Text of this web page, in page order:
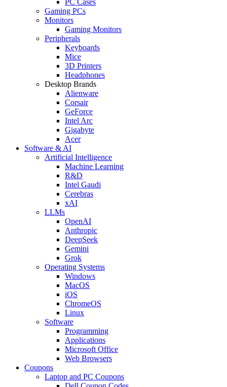
Gaming PCs
Monitors
Gaming Monitors
Peripherals
Keyboards
Mice
3D Printers
Headphones
Desktop Brands
Alienware
Corsair
GeForce
Intel Arc
Gigabyte
Acer
Software & AI
Artificial Intelligence
Machine Learning
R&D
Intel Gaudi
Cerebras
xAI
LLMs
OpenAI
Anthropic
DeepSeek
Gemini
Grok
Operating Systems
Windows
MacOS
iOS
ChromeOS
Linux
Software
Programming
Applications
Microsoft Office
Web Browsers
Coupons
Laptop and PC Coupons